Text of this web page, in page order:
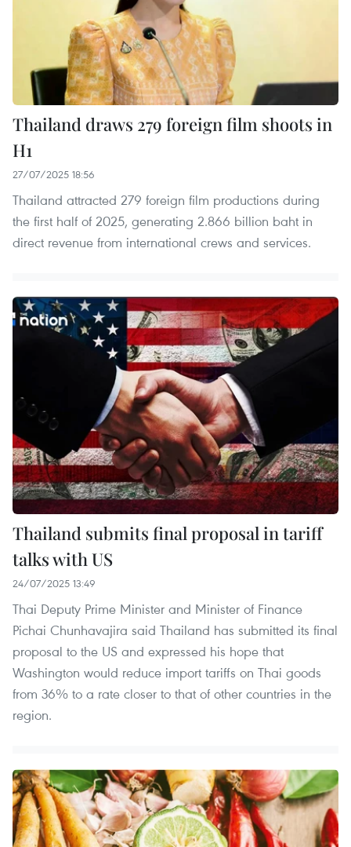
Thailand draws 279 foreign film shoots in
H1
27/07/2025 18:56
Thailand attracted 279 foreign film productions during
the first half of 2025, generating 2.866 billion baht in
direct revenue from international crews and services.
Thailand submits final proposal in tariff
talks with US
24/07/2025 13:49
Thai Deputy Prime Minister and Minister of Finance
Pichai Chunhavajira said Thailand has submitted its final
proposal to the US and expressed his hope that
Washington would reduce import tariffs on Thai goods
from 36% to a rate closer to that of other countries in the
region.